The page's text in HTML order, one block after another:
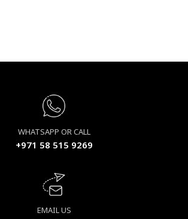
WHATSAPP OR CALL
+971 58 515 9269
EMAIL US